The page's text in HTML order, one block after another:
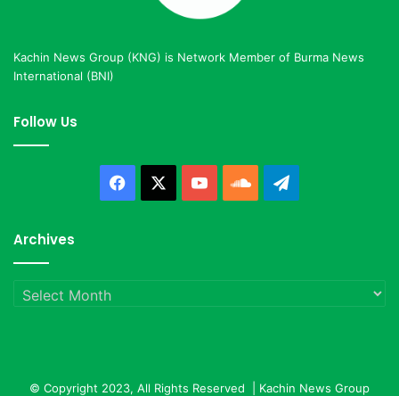
Kachin News Group (KNG) is Network Member of Burma News
International (BNI)
Follow Us
Facebook YouTubeSoundCloud
Archives
Archives
© Copyright 2023, All Rights Reserved | Kachin News Group